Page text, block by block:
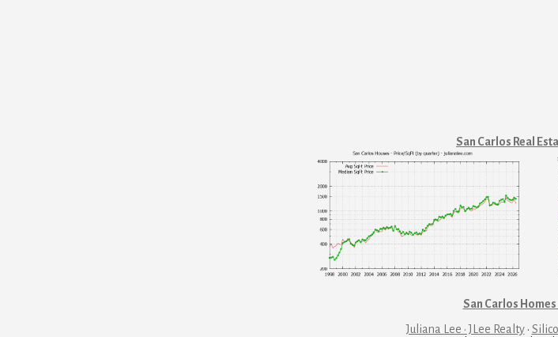
San Carlos Real
San Carlos Homes
Juliana Lee · JLee Realty·